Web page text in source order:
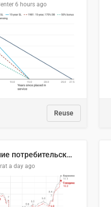
6 hours ago
Reuse
🥩Средние потребительские цены на говядину и баранину в Узбекистане, 2013–2026 гг.
a day ago